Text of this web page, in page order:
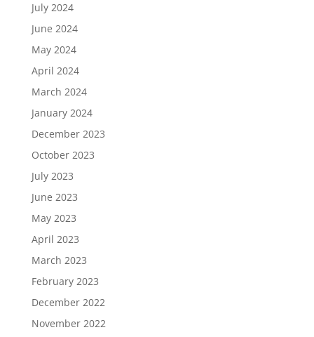
July 2024
June 2024
May 2024
April 2024
March 2024
January 2024
December 2023
October 2023
July 2023
June 2023
May 2023
April 2023
March 2023
February 2023
December 2022
November 2022